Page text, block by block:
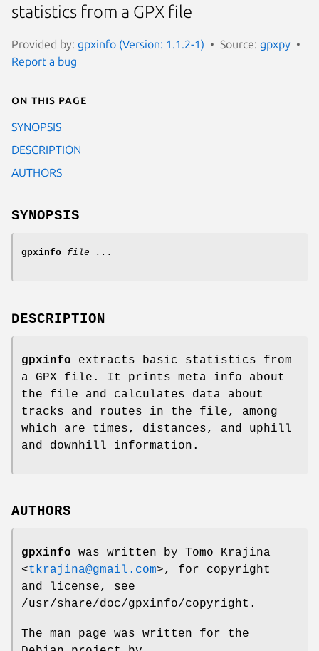
statistics from a GPX file
Provided by: gpxinfo (Version: 1.1.2-1) Source: gpxpy
Report a bug
On this page
SYNOPSIS
DESCRIPTION
AUTHORS
SYNOPSIS
gpxinfo file ...
DESCRIPTION
gpxinfo extracts basic statistics from
a GPX file. It prints meta info about
the file and calculates data about
tracks and routes in the file, among
which are times, distances, and uphill
and downhill information.
AUTHORS
gpxinfo was written by Tomo Krajina
<tkrajina@gmail.com>, for copyright
and license, see
/usr/share/doc/gpxinfo/copyright .
The man page was written for the